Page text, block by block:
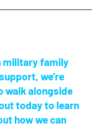
military family
we’re
walk alongside
today to learn
how we can